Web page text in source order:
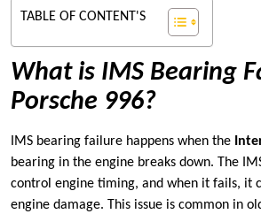
TABLE OF CONTENT'S
What is IMS Bearing
Porsche 996?
IMS bearing failure happens when the
bearing in the engine breaks down. The
control engine timing, and when it fails, it
engine damage. This issue is common in